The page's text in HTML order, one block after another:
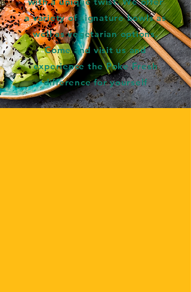
a variety of signature bowls as
well as vegetarian options.
Come and visit us and
experience the Poke Fresh
difference for yourself